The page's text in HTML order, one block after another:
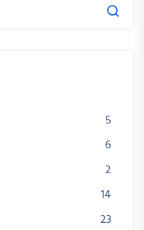
5
6
2
14
23